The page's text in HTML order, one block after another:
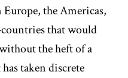
the Americas,
that would
the heft of a
taken discrete